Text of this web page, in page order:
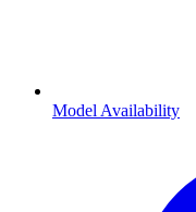
Model Availability